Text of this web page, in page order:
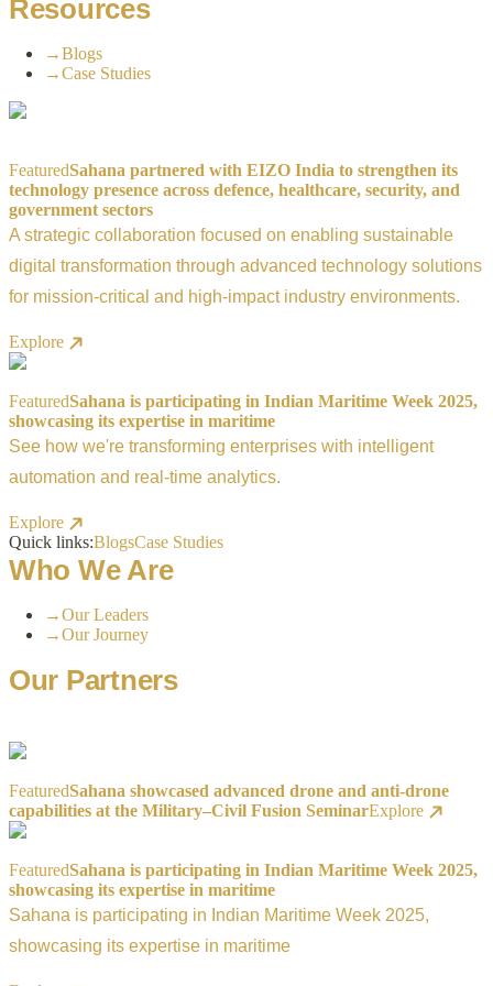
Resources
→Blogs
→Case Studies
FeaturedSahana partnered with EIZO India to strengthen its
technology presence across defence, healthcare, security, and
government sectors
A strategic collaboration focused on enabling sustainable
digital transformation through advanced technology solutions
for mission-critical and high-impact industry environments.
Explore
FeaturedSahana is participating in Indian Maritime Week 2025,
showcasing its expertise in maritime
See how we're transforming enterprises with intelligent
automation and real-time analytics.
Explore
Quick links:BlogsCase Studies
Who We Are
→Our Leaders
→Our Journey
Our Partners
FeaturedSahana showcased advanced drone and anti-drone
capabilities at the Military–Civil Fusion SeminarExplore
FeaturedSahana is participating in Indian Maritime Week 2025,
showcasing its expertise in maritime
Sahana is participating in Indian Maritime Week 2025,
showcasing its expertise in maritime